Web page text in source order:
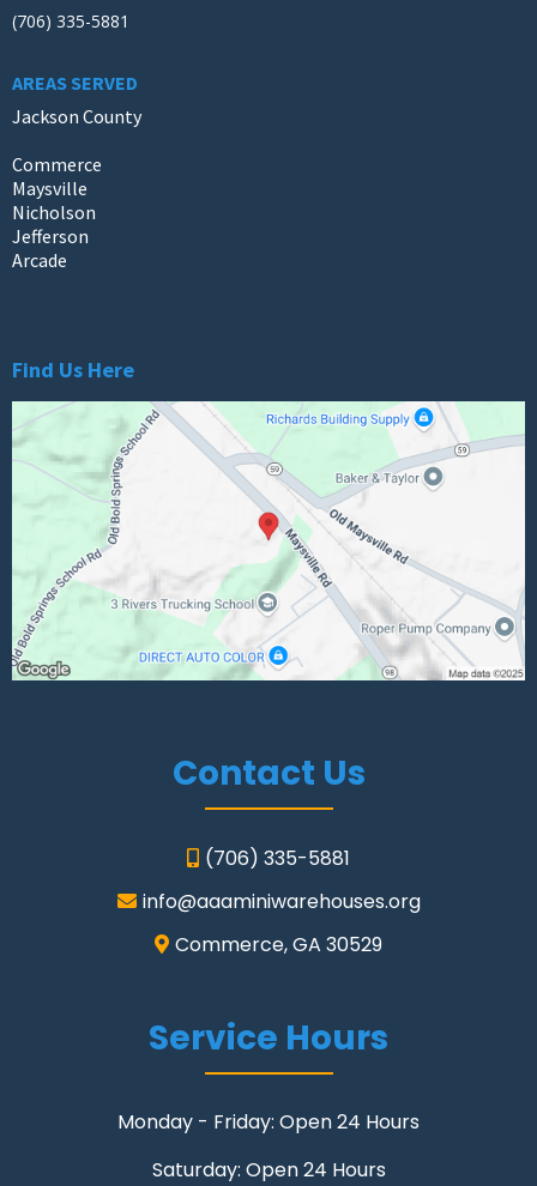
(706) 335-5881
AREAS SERVED
Jackson County
Commerce
Maysville
Nicholson
Jefferson
Arcade
Find Us Here
Contact Us
(706) 335-5881
info@aaaminiwarehouses.org
Commerce, GA 30529
Service Hours
Monday - Friday: Open 24 Hours
Saturday: Open 24 Hours